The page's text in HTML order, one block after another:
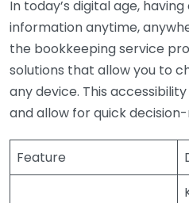
In today’s digital age,
information anytime,
the bookkeeping service
solutions that allow you to
any device. This
and allow for quick
Feature